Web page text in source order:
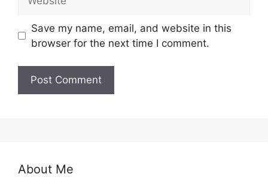
Save my name, email, and website in this
browser for the next time I comment.
About Me